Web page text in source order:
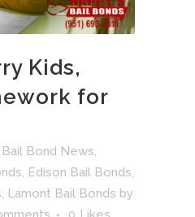
Kids,
for
Bail Bond News,
, Edison Bail Bonds,
, Lamont Bail Bonds by